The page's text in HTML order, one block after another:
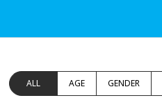
ALL AGE GENDER